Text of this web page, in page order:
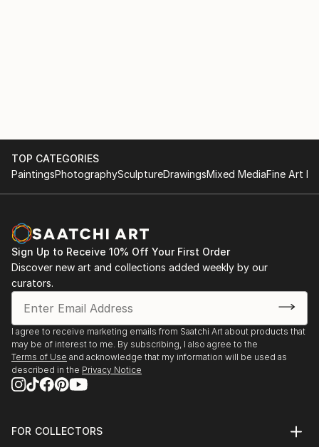
TOP CATEGORIES
PaintingsPhotographySculptureDrawingsMixed MediaFine Art
Sign Up to Receive 10% Off Your First Order
Discover new art and collections added weekly by our
curators.
I agree to receive marketing emails from Saatchi Art about products that
may be of interest to me. By subscribing, I also agree to the
Terms of Use and acknowledge that my information will be used as
described in the Privacy Notice
FOR COLLECTORS